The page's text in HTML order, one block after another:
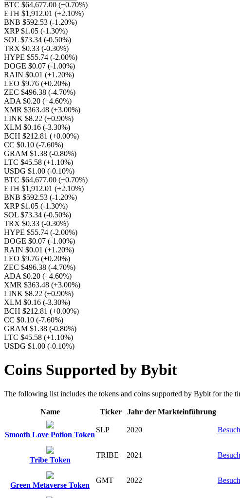
BTC $64,677.00 (+0.70%)
ETH $1,912.01 (+2.10%)
BNB $592.53 (-1.20%)
XRP $1.05 (-1.30%)
SOL $73.34 (-0.50%)
TRX $0.33 (-0.30%)
HYPE $55.74 (-2.00%)
DOGE $0.07 (-1.00%)
RAIN $0.01 (+1.20%)
LEO $9.76 (+0.20%)
ZEC $496.38 (-4.70%)
ADA $0.20 (+4.60%)
XMR $363.48 (+3.00%)
LINK $8.22 (+0.90%)
XLM $0.16 (-3.30%)
BCH $212.81 (+0.00%)
CC $0.10 (-7.60%)
GRAM $1.38 (-0.80%)
LTC $45.58 (+1.10%)
USDG $1.00 (-0.10%)
BTC $64,677.00 (+0.70%)
ETH $1,912.01 (+2.10%)
BNB $592.53 (-1.20%)
XRP $1.05 (-1.30%)
SOL $73.34 (-0.50%)
TRX $0.33 (-0.30%)
HYPE $55.74 (-2.00%)
DOGE $0.07 (-1.00%)
RAIN $0.01 (+1.20%)
LEO $9.76 (+0.20%)
ZEC $496.38 (-4.70%)
ADA $0.20 (+4.60%)
XMR $363.48 (+3.00%)
LINK $8.22 (+0.90%)
XLM $0.16 (-3.30%)
BCH $212.81 (+0.00%)
CC $0.10 (-7.60%)
GRAM $1.38 (-0.80%)
LTC $45.58 (+1.10%)
USDG $1.00 (-0.10%)
Coins Supported by Bybit
The following list includes the tokens and coins supported by Bybit for the
Name Ticker Jahr der Markteinführung
Smooth Love Potion Token
SLP 2020
Tribe Token
TRIBE 2021
Green Metaverse Token
GMT 2022